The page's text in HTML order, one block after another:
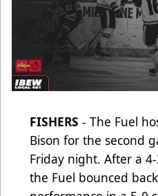
FISHERS - The Fuel
Bison for the second
Friday night. After a
the Fuel bounced